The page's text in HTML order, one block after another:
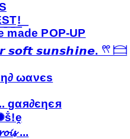
made POP-UP
𝙨𝙤𝙛𝙩 𝙨𝙪𝙣𝙨𝙝𝙞𝙣𝙚. 𓍣 𓊭
ωανєѕ
gαя∂єηєя
...